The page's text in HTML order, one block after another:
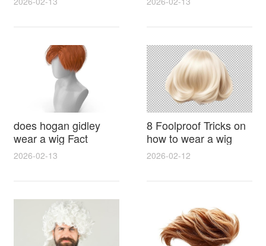
styling
does hogan gidley
wear a wig Fact
Check With Photos
Analysis
2026-02-13
8 Foolproof Tricks on
how to wear a wig
without a cap for a
2026-02-12